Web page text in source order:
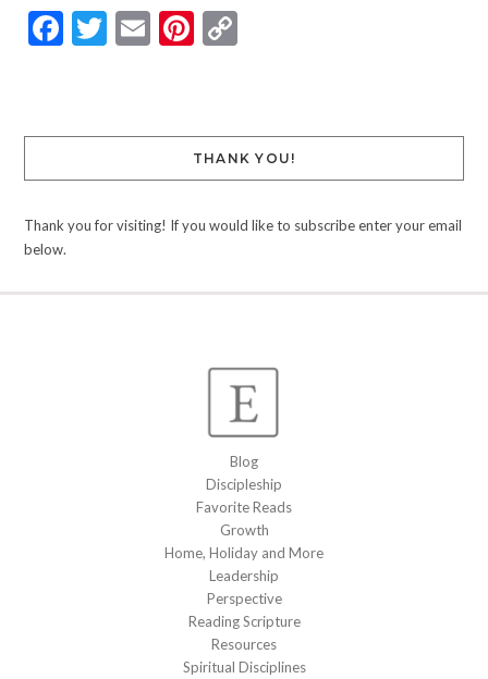
Facebook
Twitter
EmailPinterest
Copy
THANK YOU!
Thank you for visiting! If you would like to subscribe enter your email
below.
Blog
Discipleship
Favorite Reads
Growth
Home, Holiday and More
Leadership
Perspective
Reading Scripture
Resources
Spiritual Disciplines